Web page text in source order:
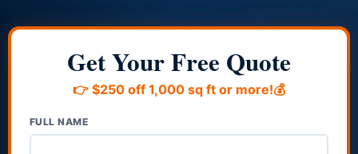
Get Your Free Quote
👉 $250 off 1,000 sq ft or more!💰
FULL NAME